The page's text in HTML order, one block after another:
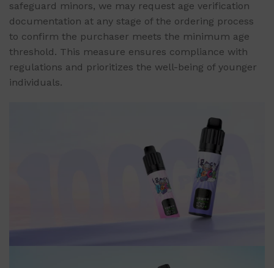
safeguard minors, we may request age verification
documentation at any stage of the ordering process
to confirm the purchaser meets the minimum age
threshold. This measure ensures compliance with
regulations and prioritizes the well-being of younger
individuals.